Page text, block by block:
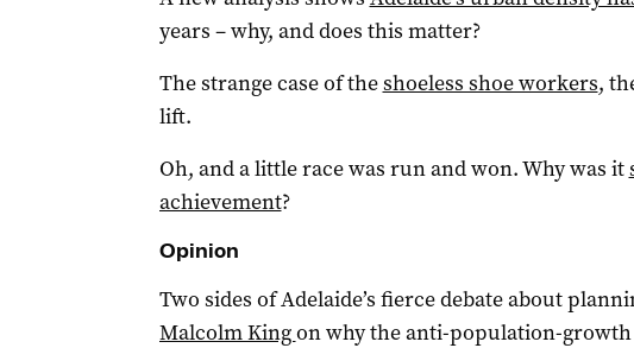
years – why, and does this matter?
The strange case of theshoeless shoe workers,
lift.
Oh, and a little race was run and won. Why was it
achievement?
Opinion
Two sides of Adelaide’s fierce debate about
Malcolm Kingon why the anti-population-growth